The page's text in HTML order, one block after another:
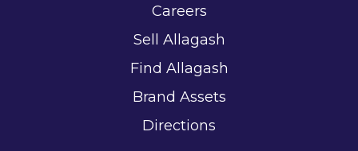
Careers
Sell Allagash
Find Allagash
Brand Assets
Directions